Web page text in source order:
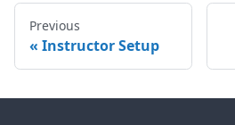
Previous
Instructor Setup